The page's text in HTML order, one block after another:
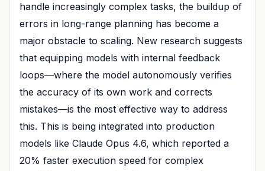
handle increasingly complex tasks, the buildup of
errors in long-range planning has become a
major obstacle to scaling. New research suggests
that equipping models with internal feedback
loops—where the model autonomously verifies
the accuracy of its own work and corrects
mistakes—is the most effective way to address
this. This is being integrated into production
models like Claude Opus 4.6, which reported a
20% faster execution speed for complex